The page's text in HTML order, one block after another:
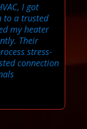
I got
to a trusted
my heater
Their
stress-
connection